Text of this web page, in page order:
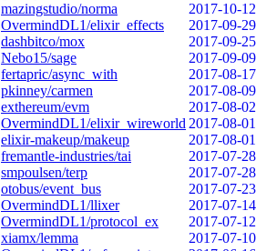
mazingstudio/norma
2017-10-12
OvermindDL1/elixir_effects
2017-09-29
dashbitco/mox
2017-09-25
Nebo15/sage
2017-09-09
fertapric/async_with
2017-08-17
pkinney/carmen
2017-08-09
exthereum/evm
2017-08-02
OvermindDL1/elixir_wireworld 2017-08-01
elixir-makeup/makeup
2017-08-01
fremantle-industries/tai
2017-07-28
smpoulsen/terp
2017-07-28
otobus/event_bus
2017-07-23
OvermindDL1/llixer
2017-07-14
OvermindDL1/protocol_ex
2017-07-12
xiamx/lemma
2017-07-10